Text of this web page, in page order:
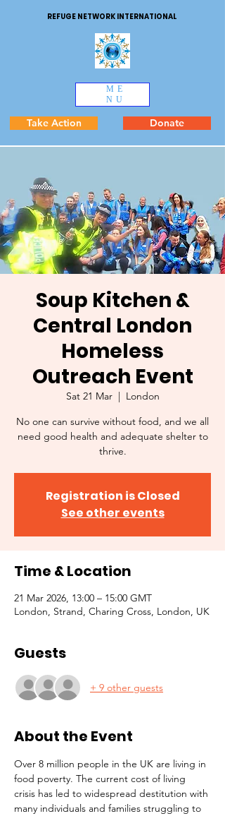
REFUGE NETWORK INTERNATIONAL
ME
NU
Take Action Donate
Soup Kitchen &
Central London
Homeless
Outreach Event
Sat 21 Mar
  |
London
No one can survive without food, and we all
need good health and adequate shelter to
thrive.
Registration is Closed
See other events
Time & Location
21 Mar 2026, 13:00 – 15:00 GMT
London, Strand, Charing Cross, London, UK
Guests
+ 9 other guests
About the Event
Over 8 million people in the UK are living in
food poverty. The current cost of living
crisis has led to widespread destitution with
many individuals and families struggling to